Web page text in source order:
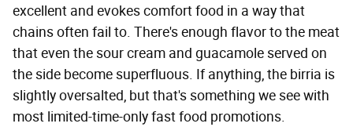
excellent and evokes comfort food in a way that
chains often fail to. There's enough flavor to the meat
that even the sour cream and guacamole served on
the side become superfluous. If anything, the birria is
slightly oversalted, but that's something we see with
most limited-time-only fast food promotions.